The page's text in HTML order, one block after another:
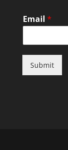
Email *
Submit